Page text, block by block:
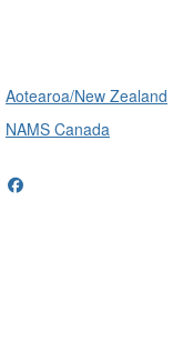
Aotearoa/New Zealand
NAMS Canada